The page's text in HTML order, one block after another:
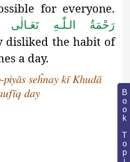
Book Topic
for everyone.
رَحْمَةُ الـلّٰـهِ تَعَـالٰی
disliked the habit of
a day.
seĥnay kī Khudā
day